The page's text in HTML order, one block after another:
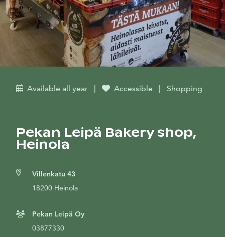
Available all year | Accessible | Shopping
Pekan Leipä Bakery shop,
Heinola
Villenkatu 43
18200 Heinola
Pekan Leipä Oy
03877330